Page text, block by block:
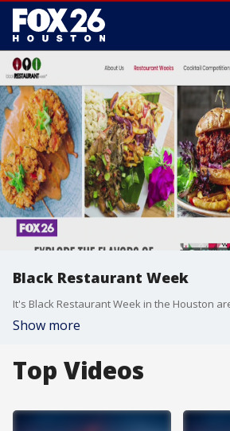
Black Restaurant Week
Show more
Top Videos